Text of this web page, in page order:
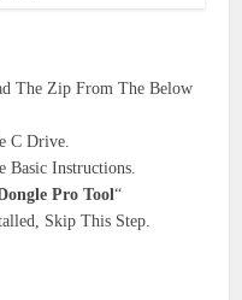
The Zip From The Below
C Drive.
Basic Instructions.
Pro Tool“
Skip This Step.